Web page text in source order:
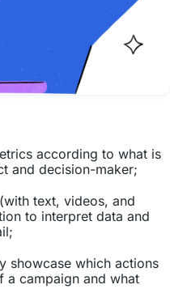
according to what is
and decision-maker;
text, videos, and
to interpret data and
showcase which actions
a campaign and what